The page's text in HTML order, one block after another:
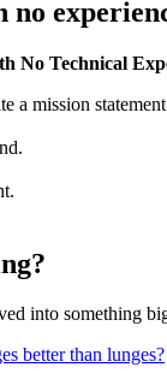
No Technical
a mission
into something
better than lunges?